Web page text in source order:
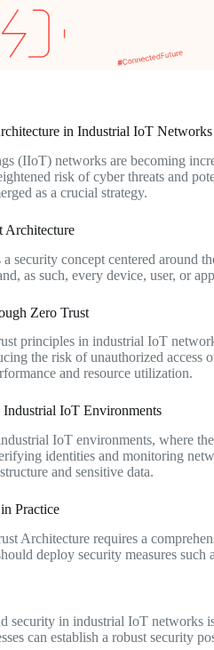
in Industrial IoT Networks
(IIoT) networks are becoming
risk of cyber threats and
as a crucial strategy.
Architecture
security concept centered around
as such, every device, user, or
Zero Trust
principles in industrial IoT
the risk of unauthorized
and resource utilization.
IoT Environments
IoT environments, where
identities and monitoring
and sensitive data.
Practice
Architecture requires a
deploy security measures
security in industrial IoT networks
can establish a robust security